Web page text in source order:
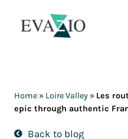
content
Home » Loire Valley » Les
epic through authentic
Back to blog